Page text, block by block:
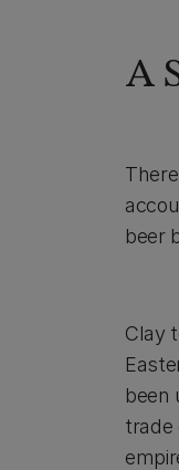
A
beer
Clay
been
trade